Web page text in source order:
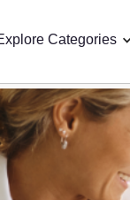
Categories